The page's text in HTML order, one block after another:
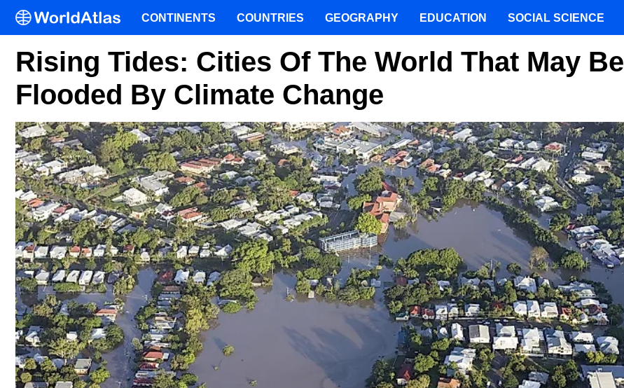
Rising Tides: Cities Of The World That May Be
Flooded By Climate Change
CONTINENTS COUNTRIES GEOGRAPHY EDUCATION SOCIAL SCIENCE